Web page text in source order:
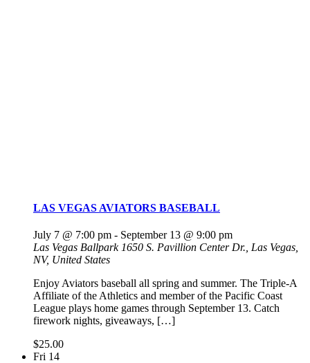
LAS VEGAS AVIATORS BASEBALL
July 7 @ 7:00 pm - September 13 @ 9:00 pm
Las Vegas Ballpark 1650 S. Pavillion Center Dr., Las Vegas,
NV, United States
Enjoy Aviators baseball all spring and summer. The Triple-A
Affiliate of the Athletics and member of the Pacific Coast
League plays home games through September 13. Catch
firework nights, giveaways, […]
$25.00
Fri 14